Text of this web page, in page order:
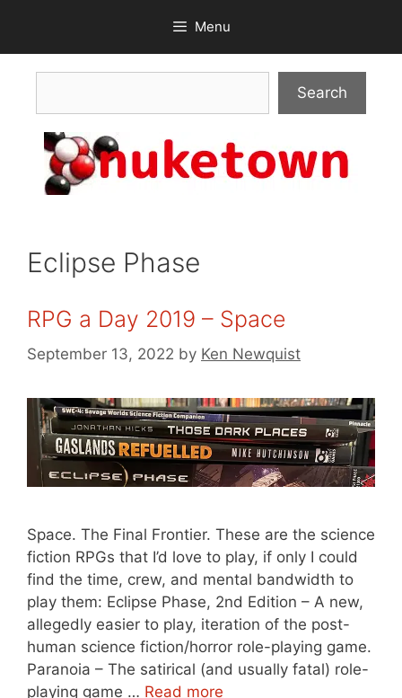
content
Menu
Search
Eclipse Phase
RPG a Day 2019 – Space
September 13, 2022 by Ken Newquist
Space. The Final Frontier. These are the science
fiction RPGs that I’d love to play, if only I could
find the time, crew, and mental bandwidth to
play them: Eclipse Phase, 2nd Edition – A new,
allegedly easier to play, iteration of the post-
human science fiction/horror role-playing game.
Paranoia – The satirical (and usually fatal) role-
playing game … Read more